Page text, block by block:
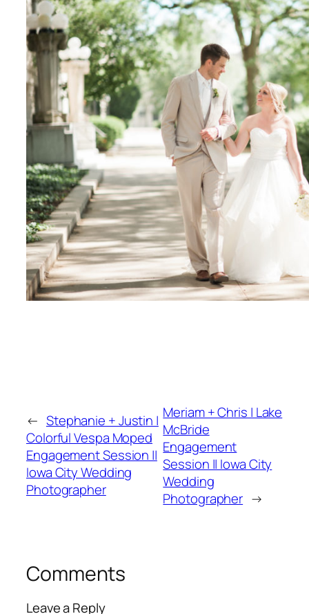
← Stephanie + Justin |
Colorful Vespa Moped
Engagement Session ||
Iowa City Wedding
Photographer
Meriam + Chris | Lake
McBride
Engagement
Session || Iowa City
Wedding
Photographer →
Comments
Leave a Reply